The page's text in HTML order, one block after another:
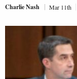
Charlie Nash Mar 11th